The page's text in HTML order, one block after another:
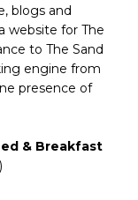
blogs and
website for The
to The Sand
engine from
presence of
& Breakfast